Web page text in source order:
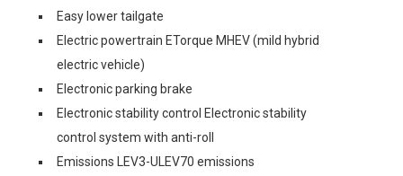
Easy lower tailgate
Electric powertrain ETorque MHEV (mild hybrid
electric vehicle)
Electronic parking brake
Electronic stability control Electronic stability
control system with anti-roll
Emissions LEV3-ULEV70 emissions